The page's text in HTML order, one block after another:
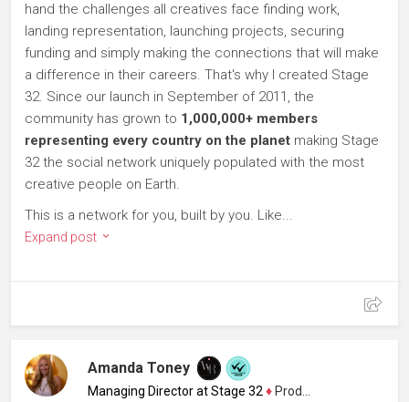
hand the challenges all creatives face finding work,
landing representation, launching projects, securing
funding and simply making the connections that will make
a difference in their careers. That's why I created Stage
32. Since our launch in September of 2011, the
community has grown to 1,000,000+ members
representing every country on the planet making Stage
32 the social network uniquely populated with the most
creative people on Earth.
This is a network for you, built by you. Like...
Expand post
Amanda Toney
Managing Director at Stage 32 ♦ Producer